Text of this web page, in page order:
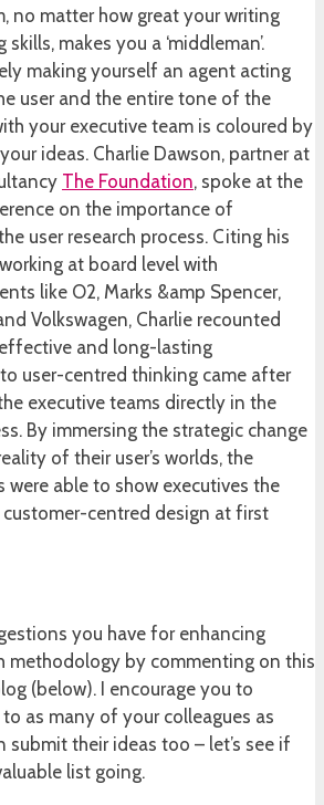
no matter how great your writing
makes you a ‘middleman’.
making yourself an agent acting
user and the entire tone of the
your executive team is coloured by
your ideas. Charlie Dawson, partner at
The Foundation, spoke at the
on the importance of
the user research process. Citing his
at board level with
like O2, Marks &amp Spencer,
Volkswagen, Charlie recounted
and long-lasting
user-centred thinking came after
executive teams directly in the
By immersing the strategic change
of their user’s worlds, the
were able to show executives the
centred design at first
you have for enhancing
methodology by commenting on this
(below). I encourage you to
as many of your colleagues as
submit their ideas too – let’s see if
list going.